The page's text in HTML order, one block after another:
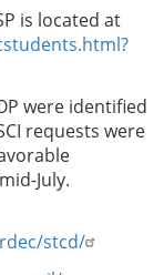
is located at
were identified
requests were
July.
stcd/